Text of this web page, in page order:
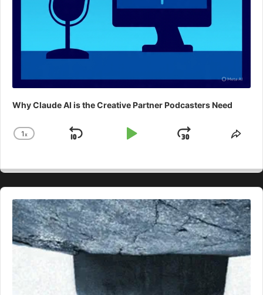
Why Claude AI is the Creative Partner Podcasters Need
Change
1x
Skip
Play
Jump
Audio
Player